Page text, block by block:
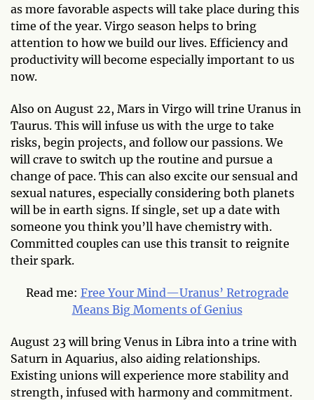
as more favorable aspects will take place during this
time of the year. Virgo season helps to bring
attention to how we build our lives. Efficiency and
productivity will become especially important to us
now.
Also on August 22, Mars in Virgo will trine Uranus in
Taurus. This will infuse us with the urge to take
risks, begin projects, and follow our passions. We
will crave to switch up the routine and pursue a
change of pace. This can also excite our sensual and
sexual natures, especially considering both planets
will be in earth signs. If single, set up a date with
someone you think you’ll have chemistry with.
Committed couples can use this transit to reignite
their spark.
Read me: Free Your Mind—Uranus’ Retrograde
Means Big Moments of Genius
August 23 will bring Venus in Libra into a trine with
Saturn in Aquarius, also aiding relationships.
Existing unions will experience more stability and
strength, infused with harmony and commitment.